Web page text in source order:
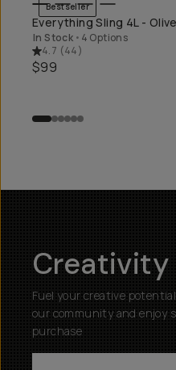
QUICK ADD
Bestseller
Everything Sling 4L - Olive
In Stock • 4 Options
4.7 (44)
$99
Creativity
Fuel your creative
our community and enjoy
purchase